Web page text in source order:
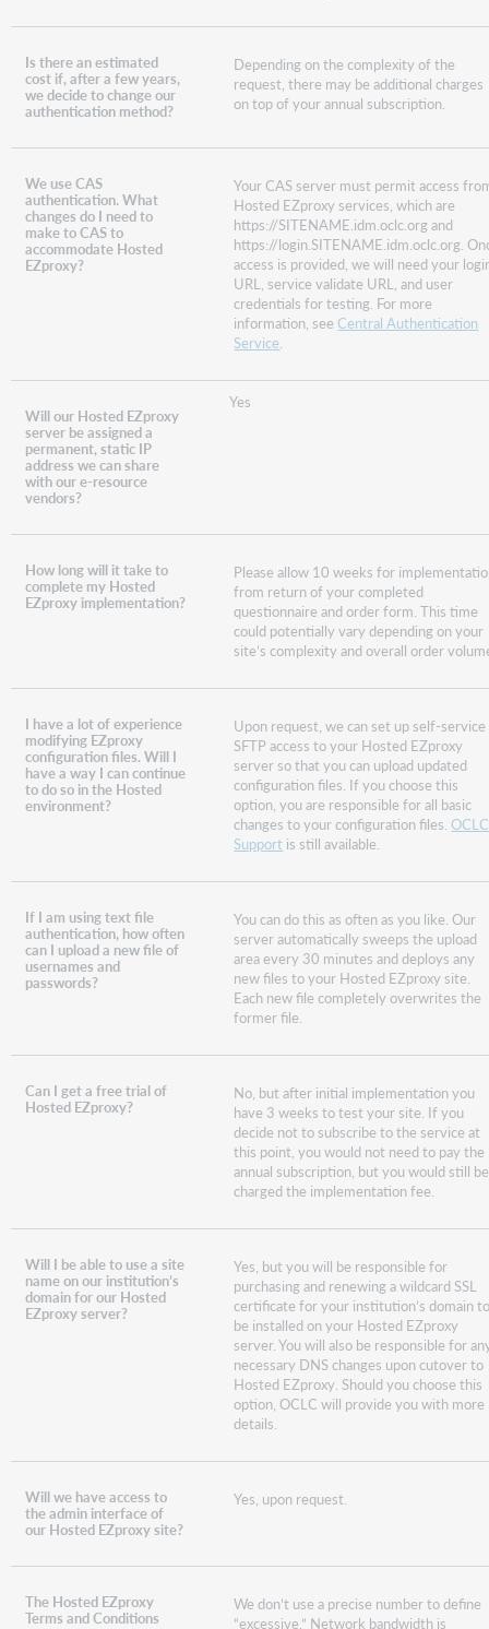
Is there an estimated
cost if, after a few years,
we decide to change our
authentication method?
Depending on the complexity of the
request, there may be additional charges
on top of your annual subscription.
We use CAS
authentication. What
changes do I need to
make to CAS to
accommodate Hosted
EZproxy?
Your CAS server must permit access
Hosted EZproxy services, which are
https://SITENAME.idm.oclc.org and
https://login.SITENAME.idm.oclc.org.
access is provided, we will need your
URL, service validate URL, and user
credentials for testing. For more
information, seeCentral Authentication
Service
Will our Hosted EZproxy
server be assigned a
permanent, static IP
address we can share
with our e-resource
vendors?
Yes
How long will it take to
complete my Hosted
EZproxy implementation?
Please allow 10 weeks for
from return of your completed
questionnaire and order form. This time
could potentially vary depending on your
site’s complexity and overall order
I have a lot of experience
modifying EZproxy
configuration files. Will I
have a way I can continue
to do so in the Hosted
environment?
Upon request, we can set up self-service
SFTP access to your Hosted EZproxy
server so that you can upload updated
configuration files. If you choose this
option, you are responsible for all basic
changes to your configuration files.OCLC
Support is still available.
If I am using text file
authentication, how often
can I upload a new file of
usernames and
passwords?
You can do this as often as you like. Our
server automatically sweeps the upload
area every 30 minutes and deploys any
new files to your Hosted EZproxy site.
Each new file completely overwrites the
former file.
Can I get a free trial of
Hosted EZproxy?
No, but after initial implementation you
have 3 weeks to test your site. If you
decide not to subscribe to the service at
this point, you would not need to pay the
annual subscription, but you would still be
charged the implementation fee.
Will I be able to use a site
name on our institution’s
domain for our Hosted
EZproxy server?
Yes, but you will be responsible for
purchasing and renewing a wildcard SSL
certificate for your institution’s domain
be installed on your Hosted EZproxy
server. You will also be responsible for
necessary DNS changes upon cutover to
Hosted EZproxy. Should you choose this
option, OCLC will provide you with more
details.
Will we have access to
the admin interface of
our Hosted EZproxy site?
Yes, upon request.
The Hosted EZproxy
Terms and Conditions
We don’t use a precise number to define
“excessive.” Network bandwidth is